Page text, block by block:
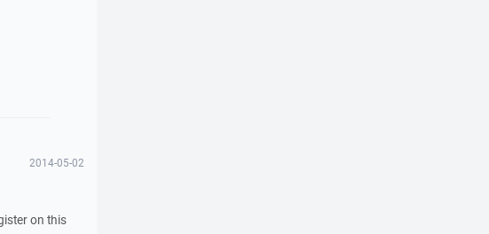
2014-05-02
on this